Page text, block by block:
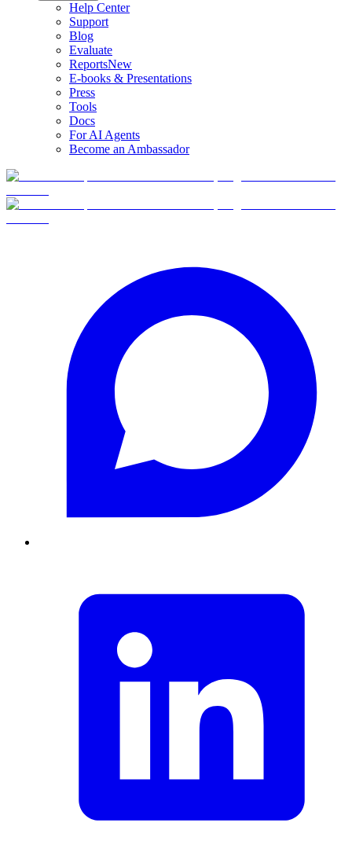
Help Center
Support
Blog
Evaluate
ReportsNew
E-books & Presentations
Press
Tools
Docs
For AI Agents
Become an Ambassador